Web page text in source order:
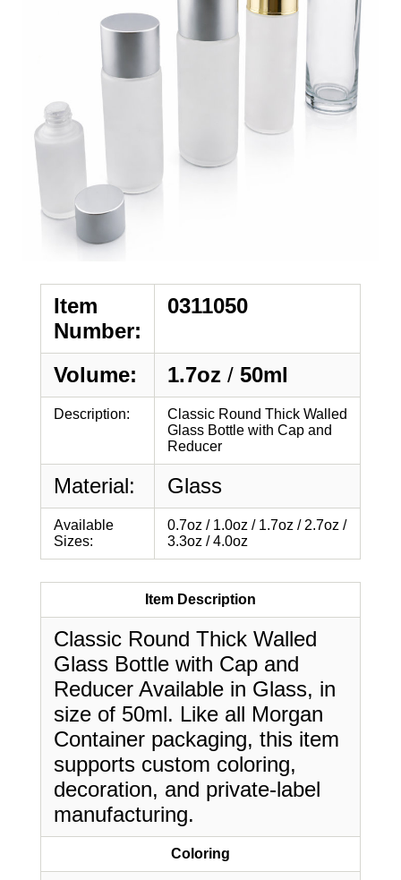
Item
Number:
0311050
Volume: 1.7oz / 50ml
Description:
Classic Round Thick Walled
Glass Bottle with Cap and
Reducer
Material: Glass
Available
Sizes:
0.7oz / 1.0oz / 1.7oz / 2.7oz /
3.3oz / 4.0oz
Item Description
Classic Round Thick Walled
Glass Bottle with Cap and
Reducer Available in Glass, in
size of 50ml. Like all Morgan
Container packaging, this item
supports custom coloring,
decoration, and private-label
manufacturing.
Coloring